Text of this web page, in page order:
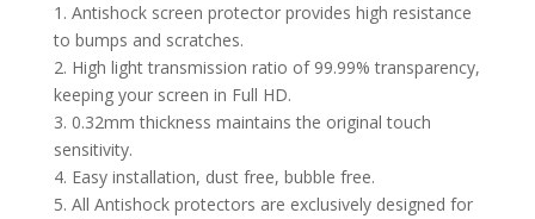
1. Antishock screen protector provides high resistance
to bumps and scratches.
2. High light transmission ratio of 99.99% transparency,
keeping your screen in Full HD.
3. 0.32mm thickness maintains the original touch
sensitivity.
4. Easy installation, dust free, bubble free.
5. All Antishock protectors are exclusively designed for